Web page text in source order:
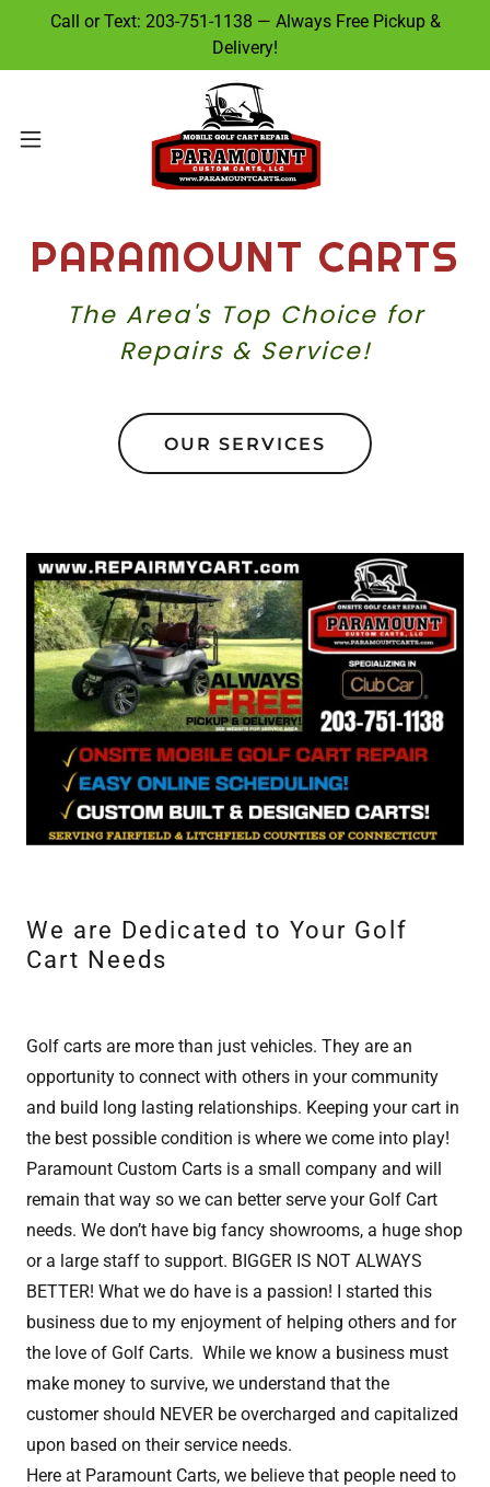
Call or Text: 203-751-1138 — Always Free Pickup &
Delivery!
PARAMOUNT CARTS
The Area's Top Choice for
Repairs & Service!
OUR SERVICES
We are Dedicated to Your Golf
Cart Needs
Golf carts are more than just vehicles. They are an
opportunity to connect with others in your community
and build long lasting relationships. Keeping your cart in
the best possible condition is where we come into play!
Paramount Custom Carts is a small company and will
remain that way so we can better serve your Golf Cart
needs. We don’t have big fancy showrooms, a huge shop
or a large staff to support. BIGGER IS NOT ALWAYS
BETTER! What we do have is a passion! I started this
business due to my enjoyment of helping others and for
the love of Golf Carts. While we know a business must
make money to survive, we understand that the
customer should NEVER be overcharged and capitalized
upon based on their service needs.
Here at Paramount Carts, we believe that people need to